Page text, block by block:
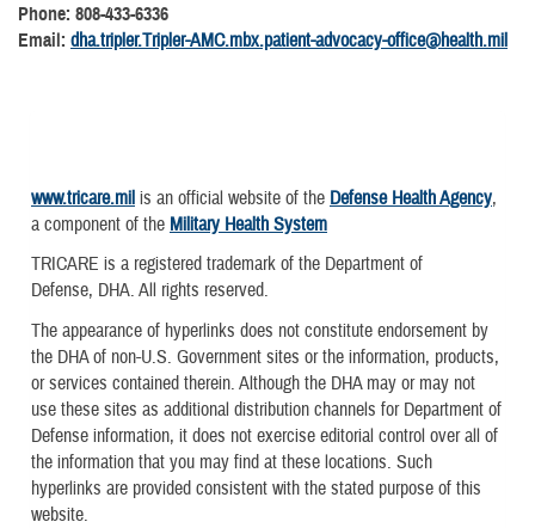
Phone: 808-433-6336
Email: dha.tripler.Tripler-AMC.mbx.patient-advocacy-office@health.mil
www.tricare.mil is an official website of the Defense Health Agency,
a component of the Military Health System
TRICARE is a registered trademark of the Department of
Defense, DHA. All rights reserved.
The appearance of hyperlinks does not constitute endorsement by
the DHA of non-U.S. Government sites or the information, products,
or services contained therein. Although the DHA may or may not
use these sites as additional distribution channels for Department of
Defense information, it does not exercise editorial control over all of
the information that you may find at these locations. Such
hyperlinks are provided consistent with the stated purpose of this
website.